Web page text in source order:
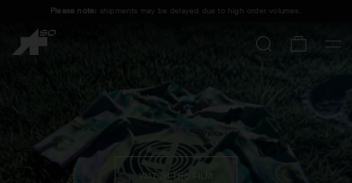
Please note: shipments may be delayed due to high order volumes.
ASSOS x EF CLOSE ENCOUNTER SHOP MEN SHOP WOMEN
WATCH THE FILM